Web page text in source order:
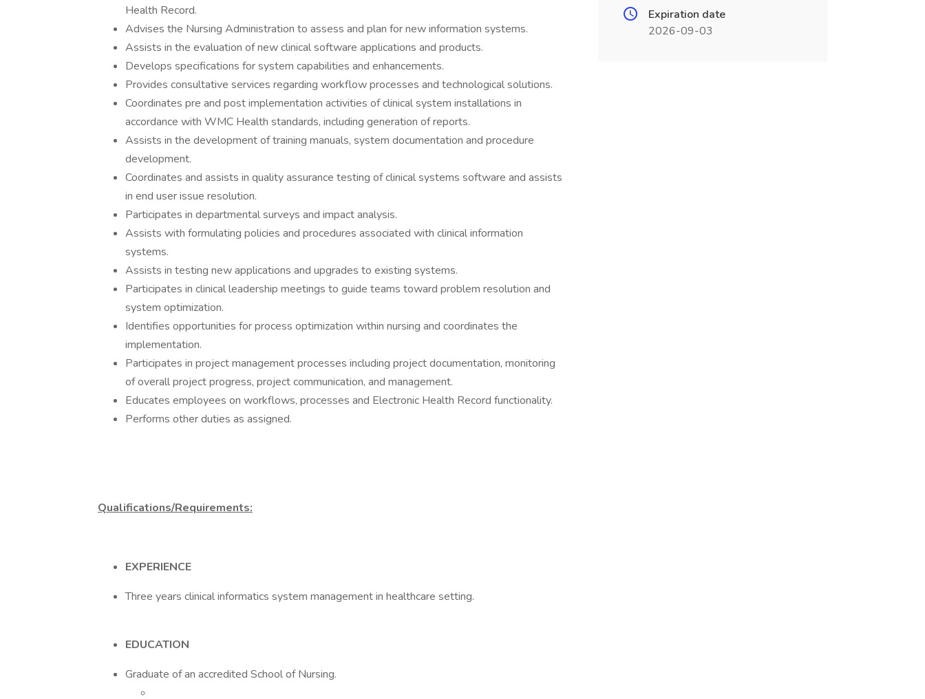
Health Record.
Advises the Nursing Administration to assess and plan for new information systems.
Assists in the evaluation of new clinical software applications and products.
Develops specifications for system capabilities and enhancements.
Provides consultative services regarding workflow processes and technological solutions.
Coordinates pre and post implementation activities of clinical system installations in
accordance with WMC Health standards, including generation of reports.
Assists in the development of training manuals, system documentation and procedure
development.
Coordinates and assists in quality assurance testing of clinical systems software and assists
in end user issue resolution.
Participates in departmental surveys and impact analysis.
Assists with formulating policies and procedures associated with clinical information
systems.
Assists in testing new applications and upgrades to existing systems.
Participates in clinical leadership meetings to guide teams toward problem resolution and
system optimization.
Identifies opportunities for process optimization within nursing and coordinates the
implementation.
Participates in project management processes including project documentation, monitoring
of overall project progress, project communication, and management.
Educates employees on workflows, processes and Electronic Health Record functionality.
Performs other duties as assigned.
Qualifications/Requirements:
EXPERIENCE
Three years clinical informatics system management in healthcare setting.
EDUCATION
Graduate of an accredited School of Nursing.
Expiration date
2026-09-03